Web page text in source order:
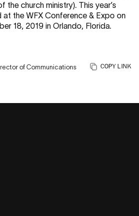
the church ministry). This year’s
at the WFX Conference & Expo on
18, 2019 in Orlando, Florida.
of Communications COPY LINK